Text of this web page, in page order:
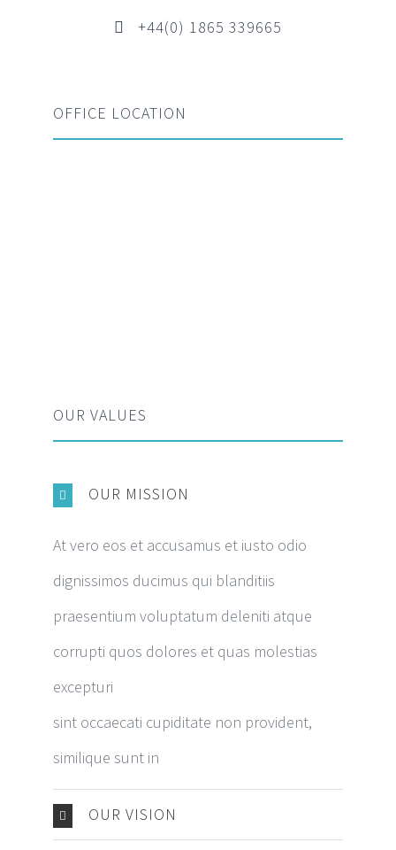
+44(0) 1865 339665
OFFICE LOCATION
OUR VALUES
OUR MISSION
At vero eos et accusamus et iusto odio
dignissimos ducimus qui blanditiis
praesentium voluptatum deleniti atque
corrupti quos dolores et quas molestias
excepturi
sint occaecati cupiditate non provident,
similique sunt in
OUR VISION